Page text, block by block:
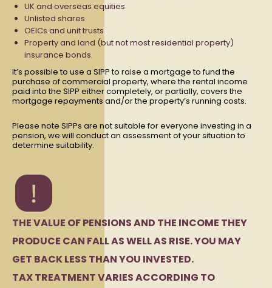
UK and overseas equities
Unlisted shares
OEICs and unit trusts
Property and land (but not most residential property)
insurance bonds
It’s possible to use a SIPP to raise a mortgage to fund the
purchase of commercial property, where the rental income
paid into the SIPP either completely, or partially, covers the
mortgage repayments and/or the property’s running costs.
Please note SIPPs are not suitable for everyone investing in a
pension, we will conduct an assessment of your situation to
determine suitability.
THE VALUE OF PENSIONS AND THE INCOME THEY
PRODUCE CAN FALL AS WELL AS RISE. YOU MAY
GET BACK LESS THAN YOU INVESTED.
TAX TREATMENT VARIES ACCORDING TO